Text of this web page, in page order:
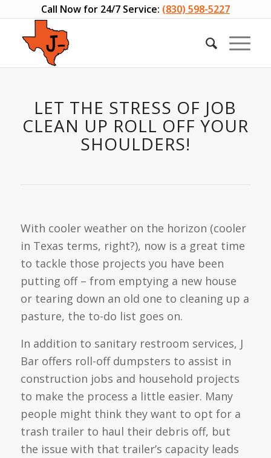
Call Now for 24/7 Service: (830) 598-5227
LET THE STRESS OF JOB
CLEAN UP ROLL OFF YOUR
SHOULDERS!
With cooler weather on the horizon (cooler
in Texas terms, right?), now is a great time
to tackle those projects you have been
putting off – from emptying a new house
or tearing down an old one to cleaning up a
pasture, the to-do list goes on.
In addition to sanitary restroom services, J
Bar offers roll-off dumpsters to assist in
construction jobs and household projects
to make the process a little easier. Many
people might think they want to opt for a
trash trailer to haul their debris off, but
the issue with that trailer’s capacity leads